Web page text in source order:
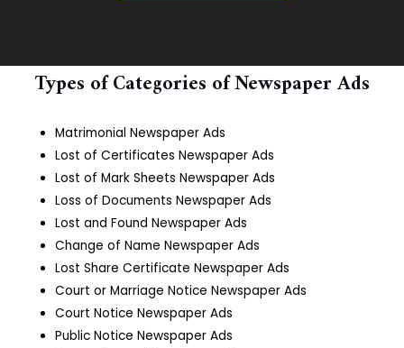
Types of Categories of Newspaper Ads
Matrimonial Newspaper Ads
Lost of Certificates Newspaper Ads
Lost of Mark Sheets Newspaper Ads
Loss of Documents Newspaper Ads
Lost and Found Newspaper Ads
Change of Name Newspaper Ads
Lost Share Certificate Newspaper Ads
Court or Marriage Notice Newspaper Ads
Court Notice Newspaper Ads
Public Notice Newspaper Ads